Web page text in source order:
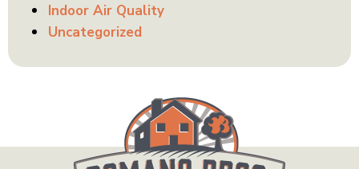
Indoor Air Quality
Uncategorized